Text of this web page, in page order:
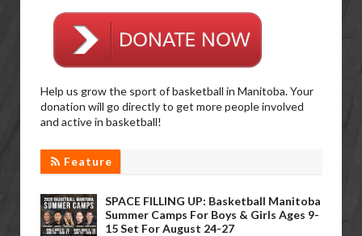
Help us grow the sport of basketball in Manitoba. Your
donation will go directly to get more people involved
and active in basketball!
Feature
SPACE FILLING UP: Basketball Manitoba
Summer Camps For Boys & Girls Ages 9-
15 Set For August 24-27